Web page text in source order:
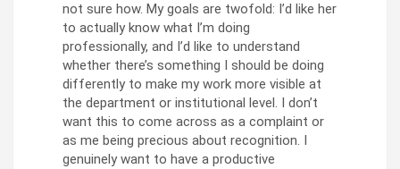
not sure how. My goals are twofold: I’d like her
to actually know what I’m doing
professionally, and I’d like to understand
whether there’s something I should be doing
differently to make my work more visible at
the department or institutional level. I don’t
want this to come across as a complaint or
as me being precious about recognition. I
genuinely want to have a productive